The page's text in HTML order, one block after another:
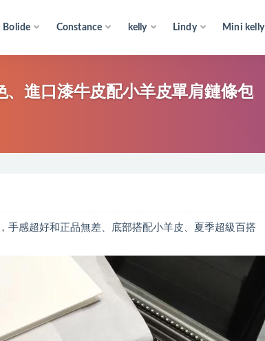
Bolide Constance kelly Lindy Mini kelly
、進口漆牛皮配小羊皮單肩鏈條包
手感超好和正品無差、底部搭配小羊皮、夏季超級百搭